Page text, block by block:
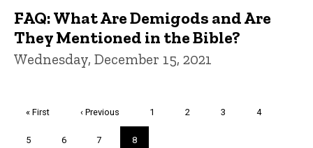
FAQ: What Are Demigods and Are
They Mentioned in the Bible?
Wednesday, December 15, 2021
First
« First
Previous
‹ Previous Page
1 Page
2 Page
3 Page
4
Page
5 Page
6 Page
7
Current
8